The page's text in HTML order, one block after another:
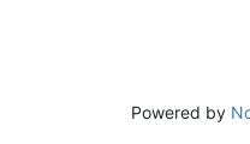
Powered by